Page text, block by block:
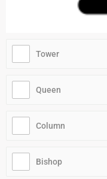
Tower
Queen
Column
Bishop